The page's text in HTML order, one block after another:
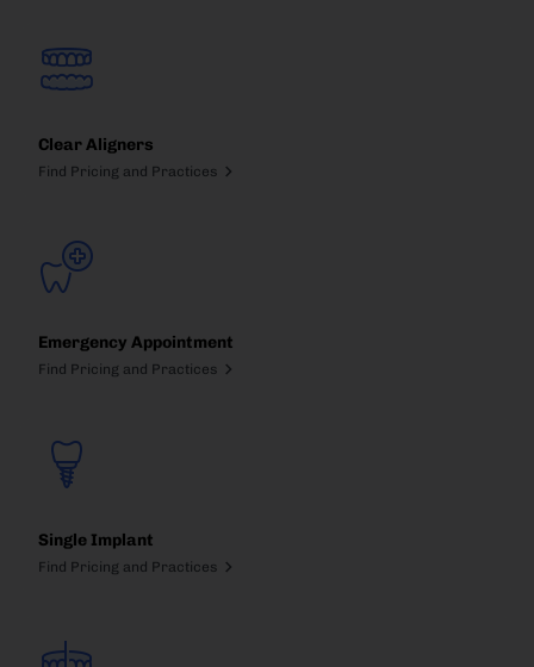
Clear Aligners
Find Pricing and Practices
Emergency Appointment
Find Pricing and Practices
Single Implant
Find Pricing and Practices